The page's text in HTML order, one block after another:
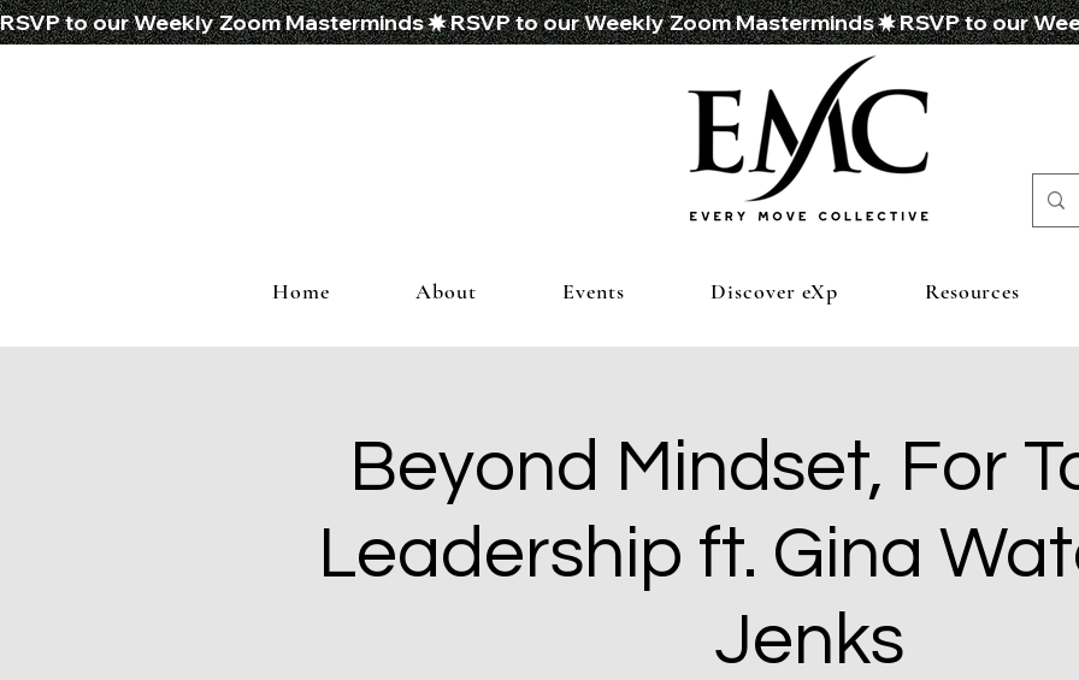
RSVP to our Weekly Zoom Masterminds
Home About Events Discover eXp Resources
Beyond Mindset, For
Leadership ft. Gina
Jenks